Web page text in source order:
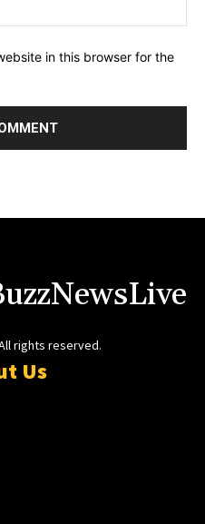
in this browser for the
rights reserved.
Us